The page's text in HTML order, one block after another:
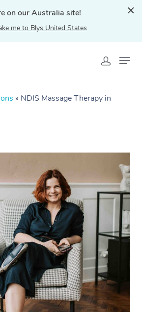
on our Australia site!
me to Blys United States
» NDIS Massage Therapy in